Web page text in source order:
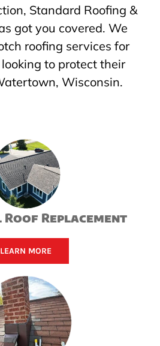
Standard Roofing &
got you covered. We
roofing services for
to protect their
Wisconsin.
Replacement
LEARN MORE